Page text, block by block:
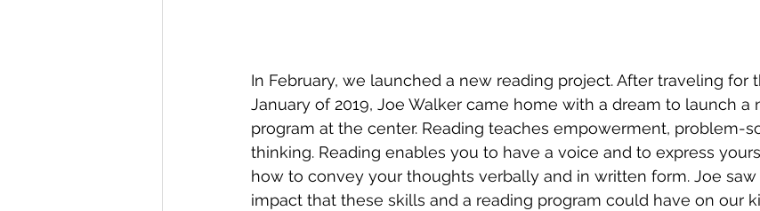
In February, we launched a new reading project. After traveling for
January of 2019, Joe Walker came home with a dream to launch a
program at the center. Reading teaches empowerment, problem-
thinking. Reading enables you to have a voice and to express
how to convey your thoughts verbally and in written form. Joe
impact that these skills and a reading program could have on our